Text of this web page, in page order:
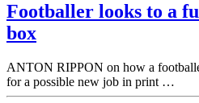
Footballer looks to a
box
ANTON RIPPON on how a
for a possible new job in print …